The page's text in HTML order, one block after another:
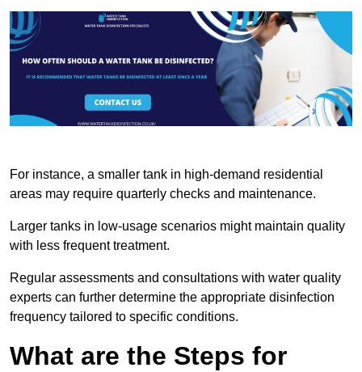
For instance, a smaller tank in high-demand residential
areas may require quarterly checks and maintenance.
Larger tanks in low-usage scenarios might maintain quality
with less frequent treatment.
Regular assessments and consultations with water quality
experts can further determine the appropriate disinfection
frequency tailored to specific conditions.
What are the Steps for